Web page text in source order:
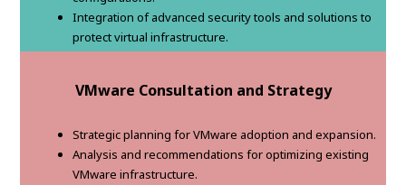
Integration of advanced security tools and solutions to
protect virtual infrastructure.
VMware Consultation and Strategy
Strategic planning for VMware adoption and expansion.
Analysis and recommendations for optimizing existing
VMware infrastructure.